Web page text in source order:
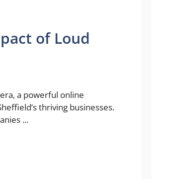
of Loud
a powerful online
thriving businesses.
...